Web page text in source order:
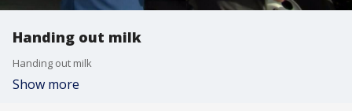
Handing out milk
Handing out milk
Show more